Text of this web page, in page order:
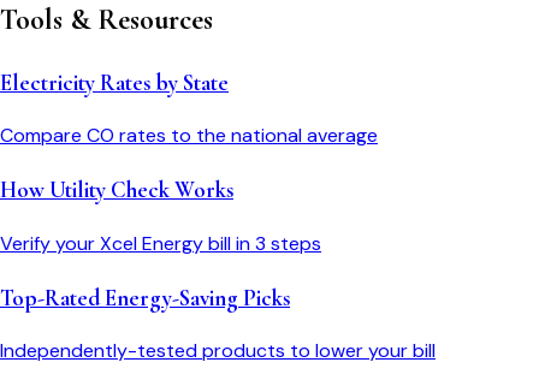
Tools & Resources
Electricity Rates by State
Compare CO rates to the national average
How Utility Check Works
Verify yourXcel Energybill in 3 steps
Top-Rated Energy-Saving Picks
Independently-tested products to lower your bill